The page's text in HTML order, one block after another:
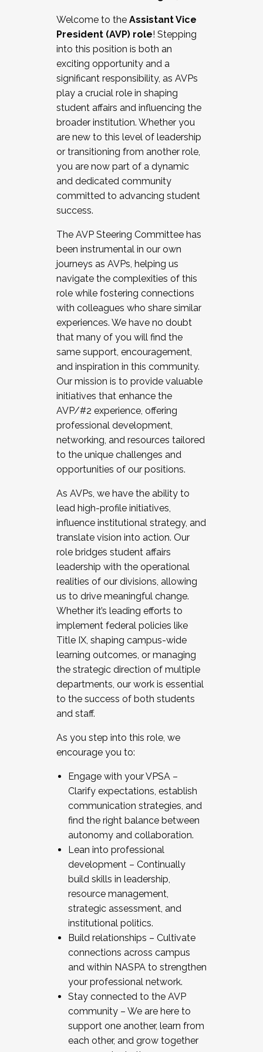
Working and operating with labor
relations/collective bargaining
Collaborating with academic affairs
Navigating politics
New laws and policies
Mental health of students/staff
...And much more.
JOIN A COHORT: We are now recruiting for
the Fall 2025 Cohort . Interested in joining a
cohort and/or becoming a Cohort
Facilitator complete the application by
December 5, 2025.
Welcome to the Assistant Vice
President (AVP) role! Stepping
into this position is both an
exciting opportunity and a
significant responsibility, as AVPs
play a crucial role in shaping
student affairs and influencing the
broader institution. Whether you
are new to this level of leadership
or transitioning from another role,
you are now part of a dynamic
and dedicated community
committed to advancing student
success.
The AVP Steering Committee has
been instrumental in our own
journeys as AVPs, helping us
navigate the complexities of this
role while fostering connections
with colleagues who share similar
experiences. We have no doubt
that many of you will find the
same support, encouragement,
and inspiration in this community.
Our mission is to provide valuable
initiatives that enhance the
AVP/#2 experience, offering
professional development,
networking, and resources tailored
to the unique challenges and
opportunities of our positions.
As AVPs, we have the ability to
lead high-profile initiatives,
influence institutional strategy, and
translate vision into action. Our
role bridges student affairs
leadership with the operational
realities of our divisions, allowing
us to drive meaningful change.
Whether it’s leading efforts to
implement federal policies like
Title IX, shaping campus-wide
learning outcomes, or managing
the strategic direction of multiple
departments, our work is essential
to the success of both students
and staff.
As you step into this role, we
encourage you to:
Engage with your VPSA –
Clarify expectations, establish
communication strategies, and
find the right balance between
autonomy and collaboration.
Lean into professional
development – Continually
build skills in leadership,
resource management,
strategic assessment, and
institutional politics.
Build relationships – Cultivate
connections across campus
and within NASPA to strengthen
your professional network.
Stay connected to the AVP
community – We are here to
support one another, learn from
each other, and grow together